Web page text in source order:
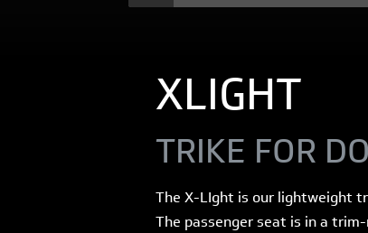
XLIGHT
TRIKE FOR
The X-LIght is our lightweight
The passenger seat is in a